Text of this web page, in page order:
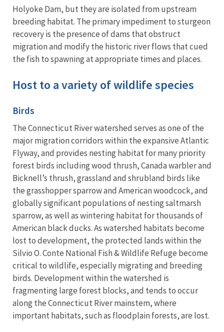
Holyoke Dam, but they are isolated from upstream
breeding habitat. The primary impediment to sturgeon
recovery is the presence of dams that obstruct
migration and modify the historic river flows that cued
the fish to spawning at appropriate times and places.
Host to a variety of wildlife species
Birds
The Connecticut River watershed serves as one of the
major migration corridors within the expansive Atlantic
Flyway, and provides nesting habitat for many priority
forest birds including wood thrush, Canada warbler and
Bicknell’s thrush, grassland and shrubland birds like
the grasshopper sparrow and American woodcock, and
globally significant populations of nesting saltmarsh
sparrow, as well as wintering habitat for thousands of
American black ducks. As watershed habitats become
lost to development, the protected lands within the
Silvio O. Conte National Fish & Wildlife Refuge become
critical to wildlife, especially migrating and breeding
birds. Development within the watershed is
fragmenting large forest blocks, and tends to occur
along the Connecticut River mainstem, where
important habitats, such as floodplain forests, are lost.